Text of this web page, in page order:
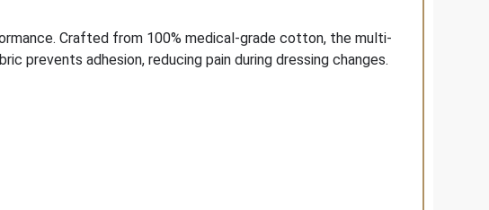
Crafted from 100% medical-grade cotton, the multi-
prevents adhesion, reducing pain during dressing changes.